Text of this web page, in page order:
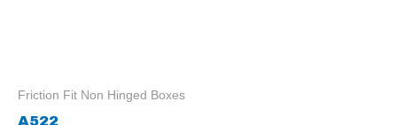
Friction Fit Non Hinged Boxes
A522